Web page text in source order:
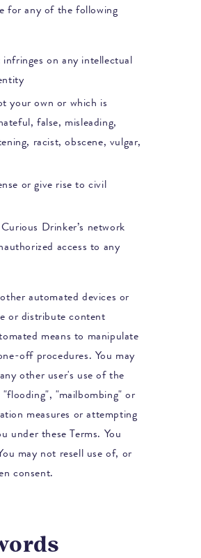
for any of the following
on any intellectual
your own or which is
false, misleading,
racist, obscene, vulgar,
or give rise to civil
Drinker’s network
access to any
automated devices or
or distribute content
means to manipulate
off procedures. You may
other user's use of the
"mailbombing" or
measures or attempting
under these Terms. You
may not resell use of, or
consent.